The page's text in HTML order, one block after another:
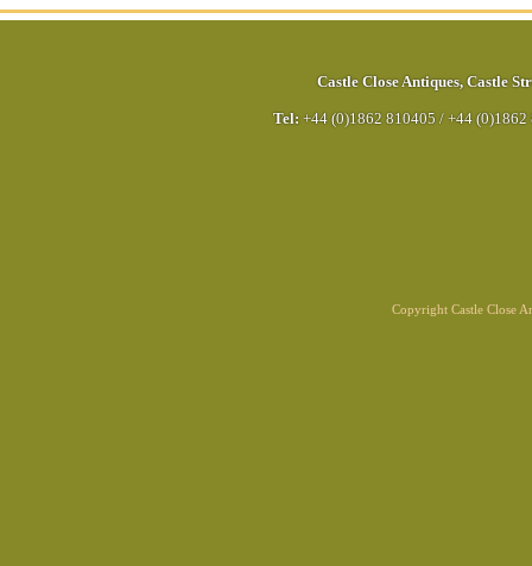
Castle Close Antiques, Castle
Tel: +44 (0)1862 810405 / +44 (0)1862
Copyright Castle Close